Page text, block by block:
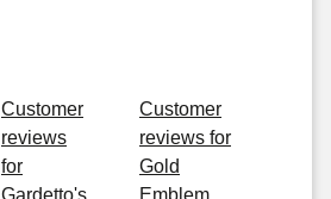
Customer
reviews
for
Gardetto's
Customer
reviews for
Gold
Emblem